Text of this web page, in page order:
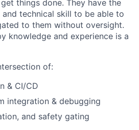
things done. They have the
technical skill to be able to
to them without oversight.
knowledge and experience is a
of:
& CI/CD
integration & debugging
and safety gating